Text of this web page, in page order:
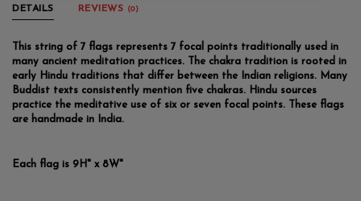
DETAILS REVIEWS (0)
This string of 7 flags represents 7 focal points traditionally used in
many ancient meditation practices. The chakra tradition is rooted in
early Hindu traditions that differ between the Indian religions. Many
Buddist texts consistently mention five chakras. Hindu sources
practice the meditative use of six or seven focal points. These flags
are handmade in India.
Each flag is 9H" x 8W"